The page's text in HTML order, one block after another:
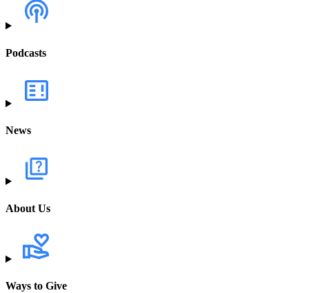
Podcasts
News
About Us
Ways to Give